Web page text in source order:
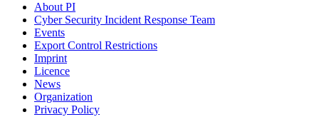
About PI
Cyber Security Incident Response Team
Events
Export Control Restrictions
Imprint
Licence
News
Organization
Privacy Policy